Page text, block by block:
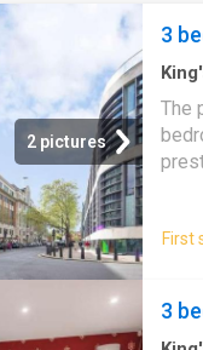
2 pictures
3
The
First
3